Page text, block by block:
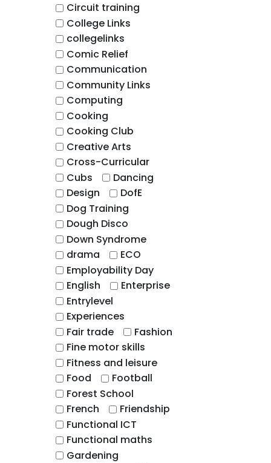
Circuit training
College Links
collegelinks
Comic Relief
Communication
Community Links
Computing
Cooking
Cooking Club
Creative Arts
Cross-Curricular
Cubs
Dancing
Design
DofE
Dog Training
Dough Disco
Down Syndrome
drama
ECO
Employability Day
English
Enterprise
Entrylevel
Experiences
Fair trade
Fashion
Fine motor skills
Fitness and leisure
Food
Football
Forest School
French
Friendship
Functional ICT
Functional maths
Gardening